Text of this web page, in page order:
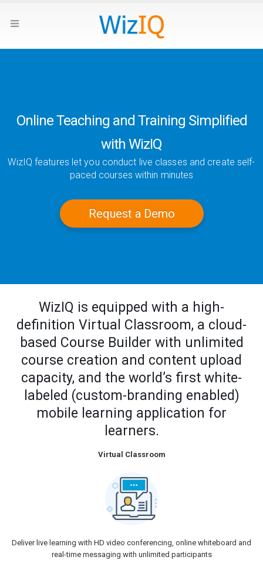
Online Teaching and Training Simplified
with WizIQ
WizIQ features let you conduct live classes and create self-
paced courses within minutes
Request a Demo
WizIQ is equipped with a high-
definition Virtual Classroom, a cloud-
based Course Builder with unlimited
course creation and content upload
capacity, and the world’s first white-
labeled (custom-branding enabled)
mobile learning application for
learners.
Virtual Classroom
Deliver live learning with HD video conferencing, online whiteboard and
real-time messaging with unlimited participants